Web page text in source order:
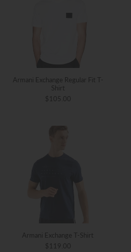
Armani Exchange Regular Fit T-
Shirt
$105.00
Armani Exchange T-Shirt
$119.00